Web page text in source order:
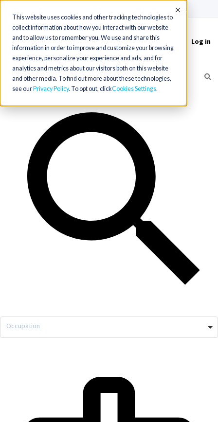
This website uses cookies and other tracking technologies to
collect information about how you interact with our website
and to allow us to remember you. We use and share this
information in order to improve and customize your browsing
experience, personalize your experience and ads, and for
analytics and metrics about our visitors both on this website
and other media. To find out more about these technologies,
see our Privacy Policy. To opt out, clickCookies Settings
Accept
Toggle
navigation
Log in
Occupation